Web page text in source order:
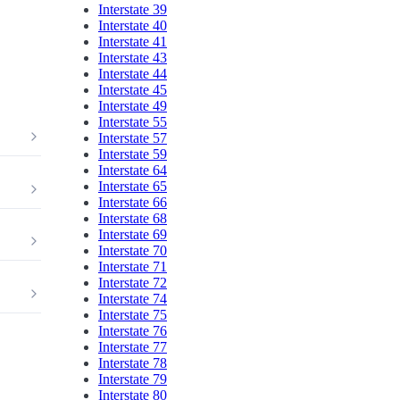
Interstate 39
Interstate 40
Interstate 41
Interstate 43
Interstate 44
Interstate 45
Interstate 49
Interstate 55
Interstate 57
Interstate 59
Interstate 64
Interstate 65
Interstate 66
Interstate 68
Interstate 69
Interstate 70
Interstate 71
Interstate 72
Interstate 74
Interstate 75
Interstate 76
Interstate 77
Interstate 78
Interstate 79
Interstate 80